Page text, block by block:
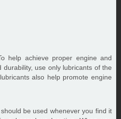
help achieve proper engine and
use only lubricants of the
also help promote engine
be used whenever you find it